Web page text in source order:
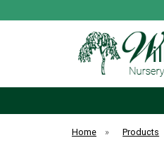
Home » Products